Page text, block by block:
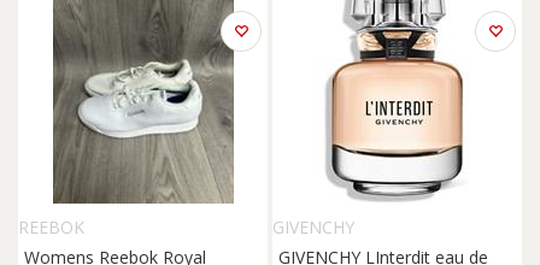
REEBOK
Womens Reebok Royal
GIVENCHY
GIVENCHY LInterdit eau de